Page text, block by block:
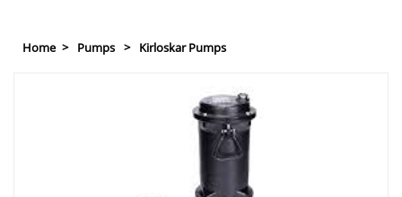
Home Pumps Kirloskar Pumps